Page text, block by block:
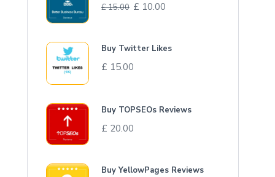
£15.00 £ 10.00
Buy Twitter Likes
£ 15.00
Buy TOPSEOs Reviews
£ 20.00
Buy YellowPages Reviews